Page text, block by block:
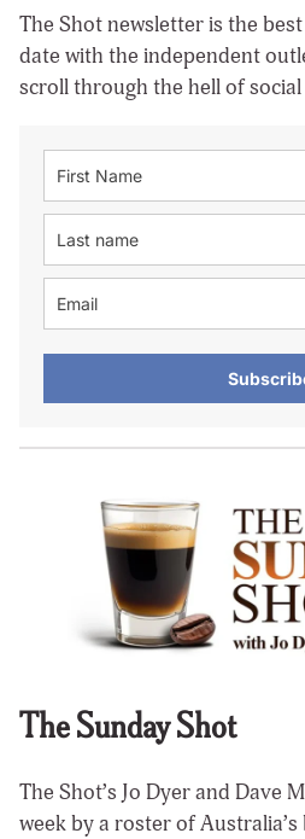
The Shot newsletter is the
date with the independent
scroll through the hell of social
The Sunday Shot
The Shot’s Jo Dyer and Dave
week by a roster of